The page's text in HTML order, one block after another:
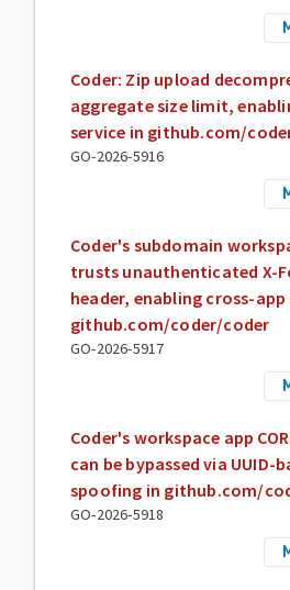
Coder: Zip upload
aggregate size limit,
service in github.com/
GO-2026-5916
Coder's subdomain
trusts unauthenticated X-
header, enabling cross-
github.com/coder/coder
GO-2026-5917
Coder's workspace app
can be bypassed via UUID-
spoofing in github.com/
GO-2026-5918